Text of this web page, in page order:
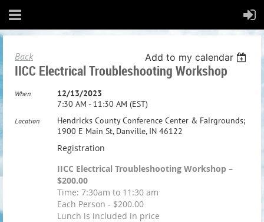
Back Add to my calendar
IICC Electrical Troubleshooting Workshop
When
12/13/2023
7:30 AM - 11:30 AM (EST)
Location
Hendricks County Conference Center & Fairgrounds;
1900 E Main St, Danville, IN 46122
Registration
IICC Electrical Troubleshooting Workshop –
$200.00
Time: 7:30am to 11:30 am
Each Person - $200.00
Lunch is included in price